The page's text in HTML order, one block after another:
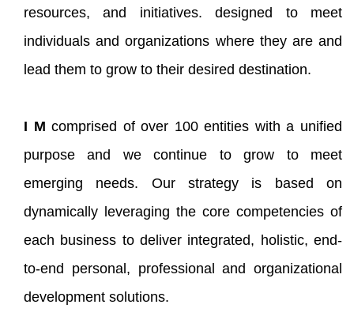
resources, and initiatives. designed to meet
individuals and organizations where they are and
lead them to grow to their desired destination.
I M comprised of over 100 entities with a unified
purpose and we continue to grow to meet
emerging needs. Our strategy is based on
dynamically leveraging the core competencies of
each business to deliver integrated, holistic, end-
to-end personal, professional and organizational
development solutions.